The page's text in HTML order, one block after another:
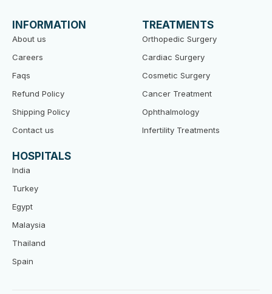
o
o
k
e
r
b
e
INFORMATION
About us
Careers
Faqs
Refund Policy
Shipping Policy
Contact us
TREATMENTS
Orthopedic Surgery
Cardiac Surgery
Cosmetic Surgery
Cancer Treatment
Ophthalmology
Infertility Treatments
HOSPITALS
India
Turkey
Egypt
Malaysia
Thailand
Spain